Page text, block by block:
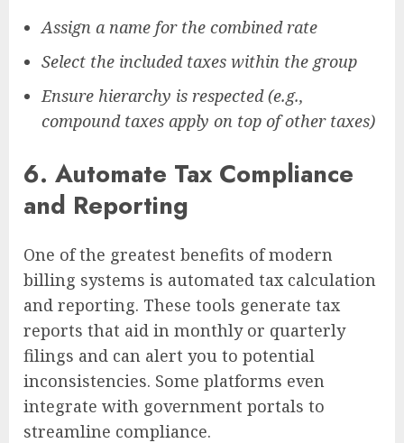
Assign a name for the combined rate
Select the included taxes within the group
Ensure hierarchy is respected (e.g.,
compound taxes apply on top of other taxes)
6. Automate Tax Compliance
and Reporting
One of the greatest benefits of modern
billing systems is automated tax calculation
and reporting. These tools generate tax
reports that aid in monthly or quarterly
filings and can alert you to potential
inconsistencies. Some platforms even
integrate with government portals to
streamline compliance.